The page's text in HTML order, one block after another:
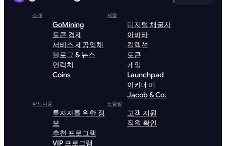
소개
GoMining
토큰 경제
서비스 제공업체
블로그 & 뉴스
연락처
Coins
제품
디지털 채굴자
아바타
컬렉션
토큰
게임
Launchpad
아카데미
Jacob & Co.
파트너용
투자자를 위한 정
보
추천 프로그램
VIP 프로그램
도움말
고객 지원
직원 확인